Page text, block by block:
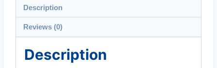
Description
Reviews (0)
Description